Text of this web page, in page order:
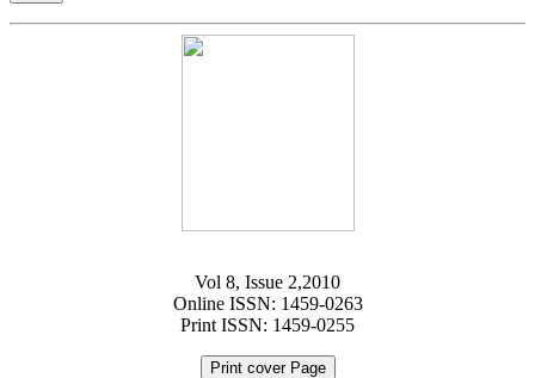
Vol 8, Issue 2,2010
Online ISSN: 1459-0263
Print ISSN: 1459-0255
Print cover Page